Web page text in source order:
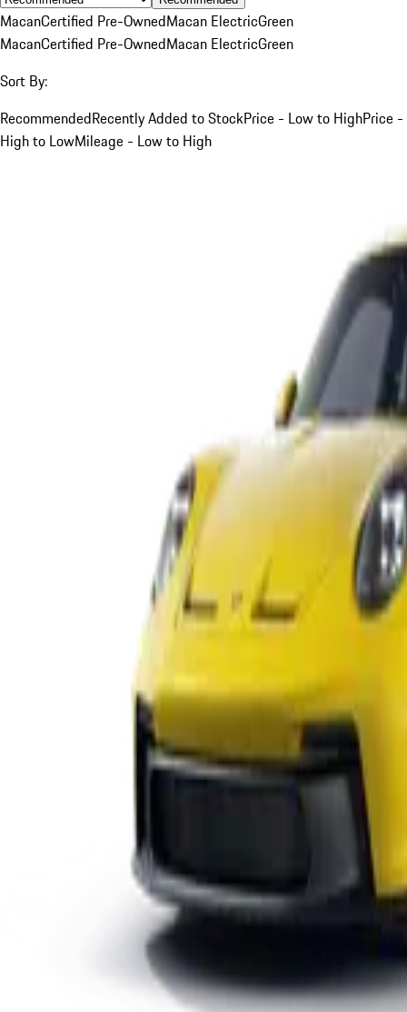
MacanCertified Pre-OwnedMacan ElectricGreen
MacanCertified Pre-OwnedMacan ElectricGreen
Sort By:
RecommendedRecently Added to StockPrice - Low to HighPrice -
High to LowMileage - Low to High